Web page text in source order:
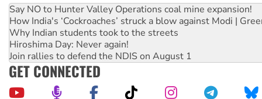
Say NO to Hunter Valley Operations coal mine expansion!
How India's ‘Cockroaches’ struck a blow against Modi |
Why Indian students took to the streets
Hiroshima Day: Never again!
Join rallies to defend the NDIS on August 1
GET CONNECTED